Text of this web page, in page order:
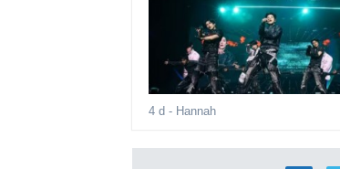
4 d - Hannah